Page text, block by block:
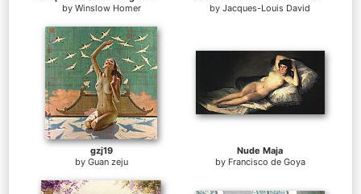
by Winslow Homer
by Jacques-Louis David
gzj19
by Guan zeju
Nude Maja
by Francisco de Goya